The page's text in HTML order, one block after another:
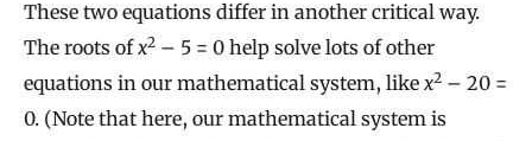
These two equations differ in another critical way.
The roots ofx2 – 5 = 0 help solve lots of other
equations in our mathematical system, like x2 – 20 =
0. (Note that here, our mathematical system is